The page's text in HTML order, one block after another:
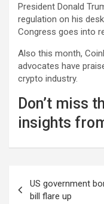
President Donald
regulation on his
Congress goes into
Also this month,
advocates have
crypto industry.
Don’t miss
insights
navigation
US government
bill flare up